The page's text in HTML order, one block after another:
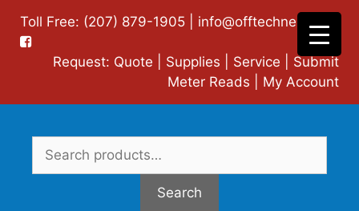
content
Toll Free: (207) 879-1905 | info@offtechne.com|
Request: Quote Supplies Service
Submit
Meter Reads
My Account
Search
for:
Search